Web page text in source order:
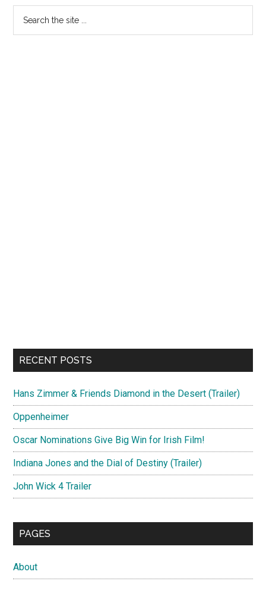
Primary
Sidebar
RECENT POSTS
Hans Zimmer & Friends Diamond in the Desert (Trailer)
Oppenheimer
Oscar Nominations Give Big Win for Irish Film!
Indiana Jones and the Dial of Destiny (Trailer)
John Wick 4 Trailer
PAGES
About